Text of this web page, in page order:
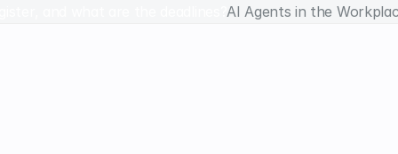
and what are the deadlines?AI Agents in the